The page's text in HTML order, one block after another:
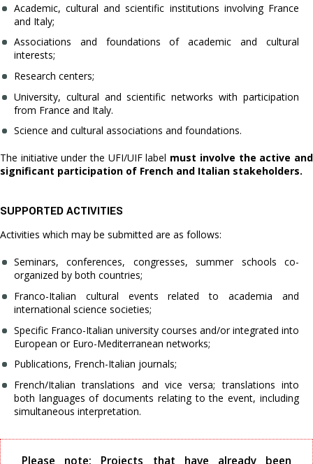
Academic, cultural and scientific institutions involving France
and Italy;
Associations and foundations of academic and cultural
interests;
Research centers;
University, cultural and scientific networks with participation
from France and Italy.
Science and cultural associations and foundations.
The initiative under the UFI/UIF label must involve the active and
significant participation of French and Italian stakeholders.
SUPPORTED ACTIVITIES
Activities which may be submitted are as follows:
Seminars, conferences, congresses, summer schools co-
organized by both countries;
Franco-Italian cultural events related to academia and
international science societies;
Specific Franco-Italian university courses and/or integrated into
European or Euro-Mediterranean networks;
Publications, French-Italian journals;
French/Italian translations and vice versa; translations into
both languages of documents relating to the event, including
simultaneous interpretation.
Please note: Projects that have already been